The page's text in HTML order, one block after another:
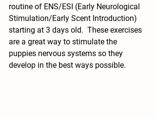
routine of ENS/ESI (Early Neurological
Stimulation/Early Scent Introduction)
starting at 3 days old.  These exercises
are a great way to stimulate the
puppies nervous systems so they
develop in the best ways possible.